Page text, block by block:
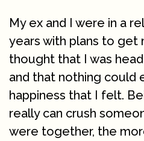
My ex and I were in a
years with plans to get
thought that I was
and that nothing could
happiness that I felt.
really can crush
were together, the